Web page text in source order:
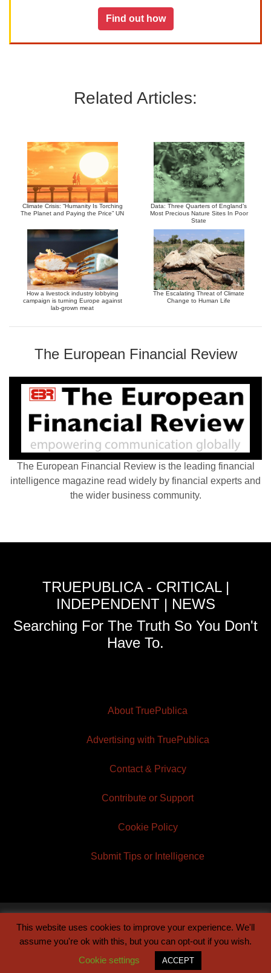
Find out how
Related Articles:
Climate Crisis: “Humanity Is Torching
The Planet and Paying the Price” UN
Data: Three Quarters of England’s
Most Precious Nature Sites In Poor
State
How a livestock industry lobbying
campaign is turning Europe against
lab-grown meat
The Escalating Threat of Climate
Change to Human Life
The European Financial Review
The European Financial Review is the leading financial
intelligence magazine read widely by financial experts and
the wider business community.
TRUEPUBLICA - CRITICAL |
INDEPENDENT | NEWS
Searching For The Truth So You Don't
Have To.
About TruePublica
Advertising with TruePublica
Contact & Privacy
Contribute or Support
Cookie Policy
Submit Tips or Intelligence
© 2026 TruePublica | Built byCentury Sun
This website uses cookies to improve your experience. We'll
assume you're ok with this, but you can opt-out if you wish.
Cookie settings
ACCEPT